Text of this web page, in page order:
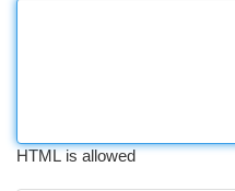
HTML is allowed